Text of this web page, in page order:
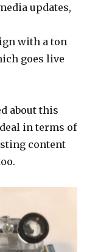
updates,
with a ton
goes live
about this
in terms of
content